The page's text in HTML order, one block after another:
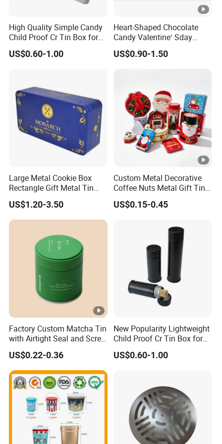
High Quality Simple Candy
Child Proof Cr Tin Box for
Gummy Packaging
US$0.60-1.00
Heart-Shaped Chocolate
Candy Valentine′ Sday
Christmas Childre Gift
Large Tin Box
US$0.90-1.50
Large Metal Cookie Box
Rectangle Gift Metal Tin
Box Tin Can Cmyk Print
US$1.20-3.50
Custom Metal Decorative
Coffee Nuts Metal Gift Tin
Can Christmas Halloween
Valentine's Day Candle
Chocolate Tea Packaging
US$0.15-0.45
Factory Custom Matcha Tin
with Airtight Seal and Screw
Cap Ready Tin Can for
Green Tea Cocoa Maca
Powder Packaging
Container Small Tea
Packaging Mint Tin
US$0.22-0.36
New Popularity Lightweight
Child Proof Cr Tin Box for
Candy Packaging
US$0.60-1.00